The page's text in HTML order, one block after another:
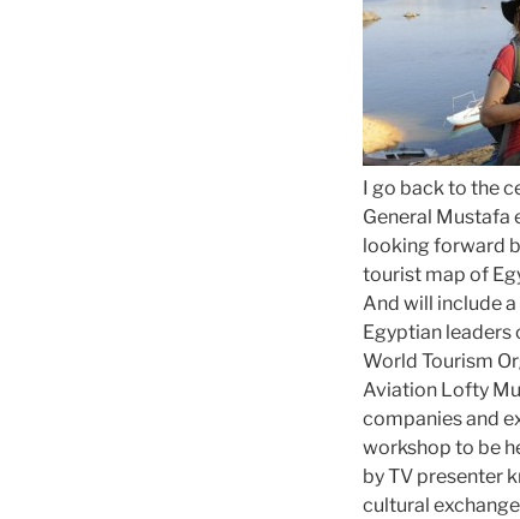
I go back to the
General Mustafa
looking forward
tourist map of
And will include
Egyptian
World Tourism
Aviation Lofty
companies and
workshop to be
by TV presenter
cultural